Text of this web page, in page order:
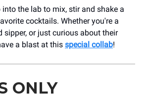
into the lab to mix, stir and shake a
cocktails. Whether you're a
sipper, or just curious about their
a blast at this special collab!
ONLY